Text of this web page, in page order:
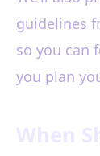
guidelines
so you can
you plan